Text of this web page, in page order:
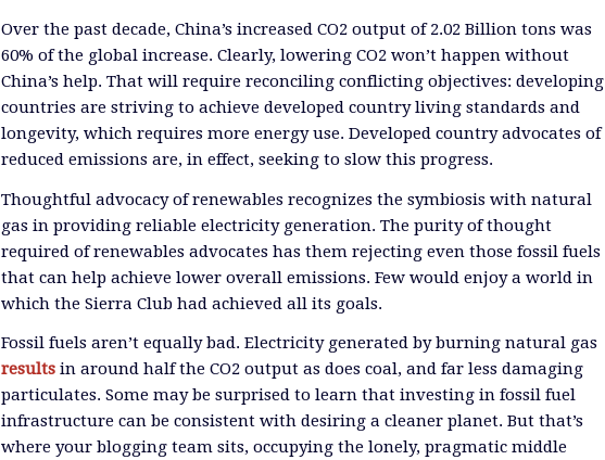
Over the past decade, China’s increased CO2 output of 2.02 Billion tons was
60% of the global increase. Clearly, lowering CO2 won’t happen without
China’s help. That will require reconciling conflicting objectives: developing
countries are striving to achieve developed country living standards and
longevity, which requires more energy use. Developed country advocates of
reduced emissions are, in effect, seeking to slow this progress.
Thoughtful advocacy of renewables recognizes the symbiosis with natural
gas in providing reliable electricity generation. The purity of thought
required of renewables advocates has them rejecting even those fossil fuels
that can help achieve lower overall emissions. Few would enjoy a world in
which the Sierra Club had achieved all its goals.
Fossil fuels aren’t equally bad. Electricity generated by burning natural gas
results in around half the CO2 output as does coal, and far less damaging
particulates. Some may be surprised to learn that investing in fossil fuel
infrastructure can be consistent with desiring a cleaner planet. But that’s
where your blogging team sits, occupying the lonely, pragmatic middle